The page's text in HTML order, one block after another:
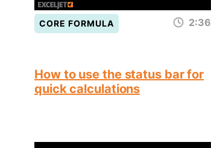
CORE FORMULA 2:36
How to use the status bar for
quick calculations